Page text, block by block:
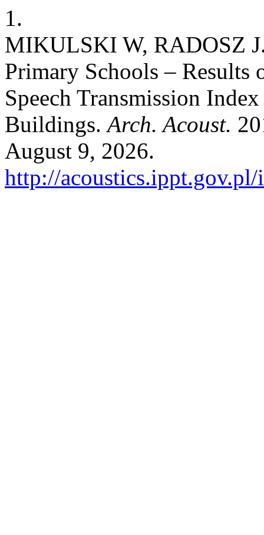
1.
MIKULSKI W, RADOSZ
Primary Schools – Results
Speech Transmission
Buildings.Arch. Acoust.
August 9, 2026.
http://